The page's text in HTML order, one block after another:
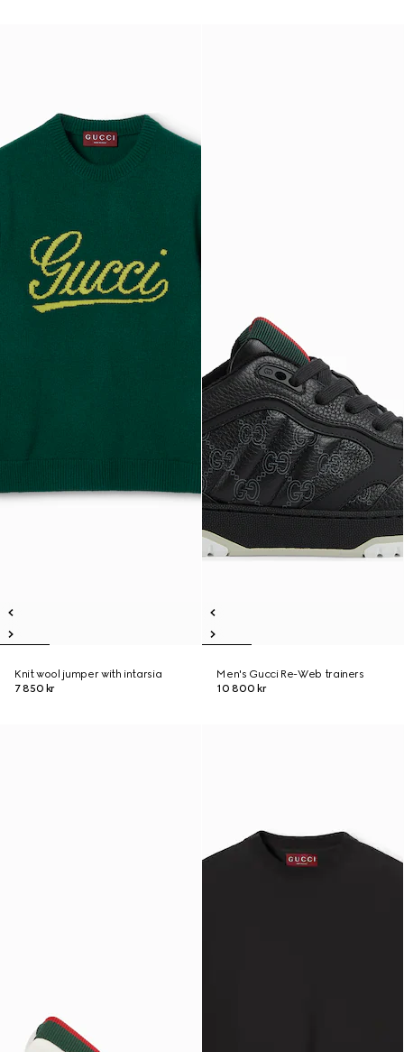
Knit wool jumper with intarsia
7 850 kr
Men's Gucci Re-Web trainers
10 800 kr